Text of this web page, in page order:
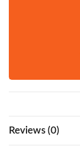
Reviews (0)